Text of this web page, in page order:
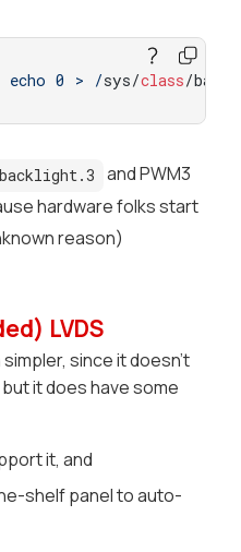
0 > /sys/class/
backlight.3
and PWM3
hardware folks start
reason)
LVDS
simpler, since it doesn't
it does have some
it, and
shelf panel to auto-